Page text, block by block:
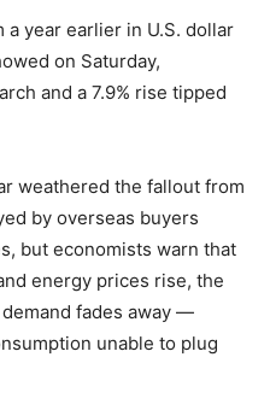
a year earlier in U.S. dollar
on Saturday,
and a 7.9% rise tipped
weathered the fallout from
by overseas buyers
but economists warn that
energy prices rise, the
fades away —
unable to plug